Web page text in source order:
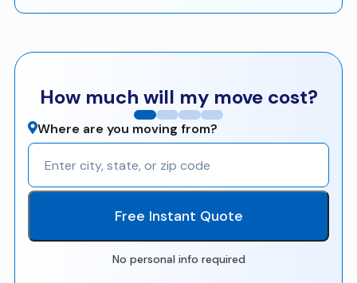
How much will my move cost?
Where are you moving from?
Free Instant Quote
No personal info required